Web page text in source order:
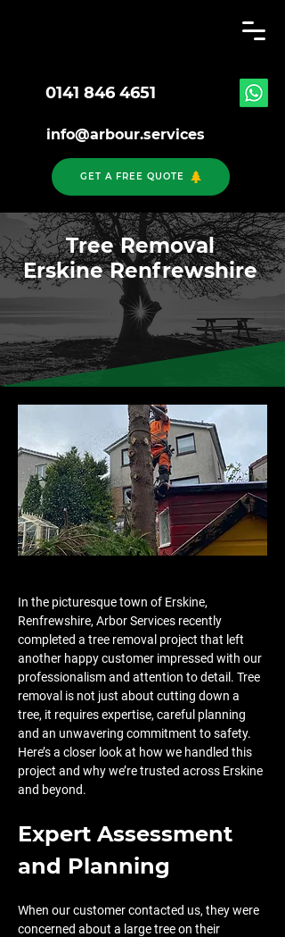
0141 846 4651
info@arbour.services
GET A FREE QUOTE
Tree Removal
Erskine Renfrewshire
In the picturesque town of Erskine,
Renfrewshire, Arbor Services recently
completed a tree removal project that left
another happy customer impressed with our
professionalism and attention to detail. Tree
removal is not just about cutting down a
tree, it requires expertise, careful planning
and an unwavering commitment to safety.
Here’s a closer look at how we handled this
project and why we’re trusted across Erskine
and beyond.
Expert Assessment
and Planning
When our customer contacted us, they were
concerned about a large tree on their